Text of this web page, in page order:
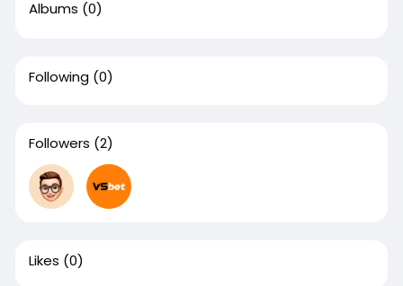
Albums (0)
Following (0)
Followers (2)
Likes (0)